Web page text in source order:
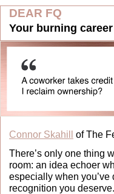
DEAR FQ
Your burning
Connor Skahill
of The
There’s only one thing
room: an idea echoer
especially when you’ve
recognition you deserve.